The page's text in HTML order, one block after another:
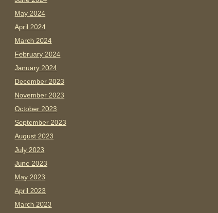
May 2024
April 2024
March 2024
February 2024
January 2024
December 2023
November 2023
October 2023
September 2023
August 2023
July 2023
June 2023
May 2023
April 2023
March 2023